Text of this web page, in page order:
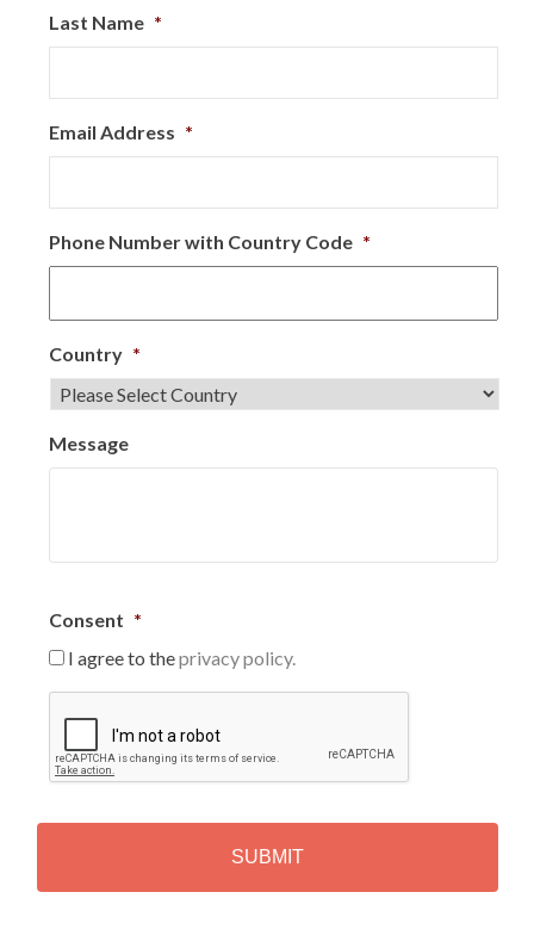
Last Name *
Email Address *
Phone Number with Country Code *
Country *
Message
Consent *
I agree to theprivacy policy.
T
H